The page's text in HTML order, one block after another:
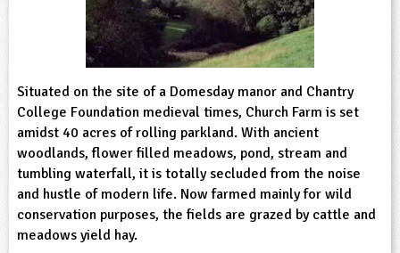
and Technology
Development
Resource
Product
Already have an account?
Sign in
Situated on the site of a Domesday manor and Chantry
College Foundation medieval times, Church Farm is set
amidst 40 acres of rolling parkland. With ancient
woodlands, flower filled meadows, pond, stream and
tumbling waterfall, it is totally secluded from the noise
and hustle of modern life. Now farmed mainly for wild
conservation purposes, the fields are grazed by cattle and
meadows yield hay.